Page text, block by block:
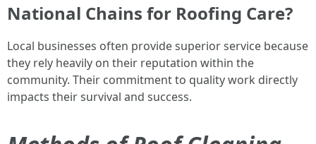
National Chains for Roofing Care?
Local businesses often provide superior service because
they rely heavily on their reputation within the
community. Their commitment to quality work directly
impacts their survival and success.